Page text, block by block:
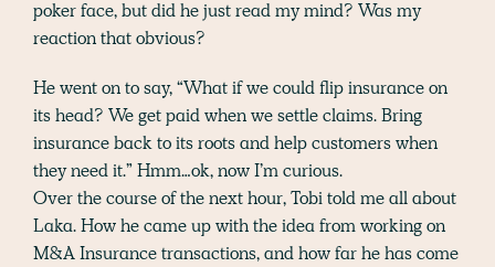
poker face, but did he just read my mind? Was my
reaction that obvious?
He went on to say, “What if we could flip insurance on
its head? We get paid when we settle claims. Bring
insurance back to its roots and help customers when
they need it.” Hmm…ok, now I’m curious.
Over the course of the next hour, Tobi told me all about
Laka. How he came up with the idea from working on
M&A Insurance transactions, and how far he has come